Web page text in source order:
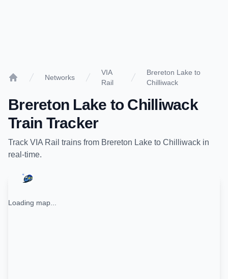
Networks
VIA
Rail
Brereton Lake to
Chilliwack
Brereton Lake to Chilliwack
Train Tracker
Track VIA Rail trains from Brereton Lake to Chilliwack in
real-time.
Loading map...